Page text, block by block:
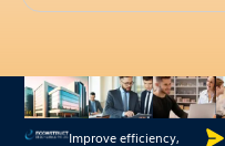
Improve efficiency,